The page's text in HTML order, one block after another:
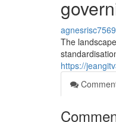
The
https://